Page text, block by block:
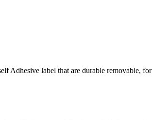
Adhesive label that are durable removable,